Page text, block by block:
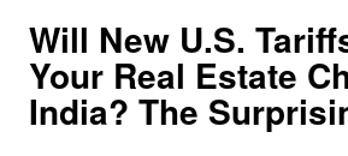
Will New U.S.
Your Real Estate
India? The